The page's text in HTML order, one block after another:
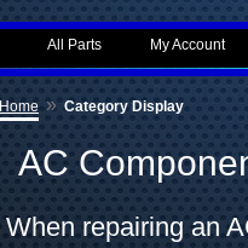
My Account
All Parts
Home » Category Display
AC
When repairing an